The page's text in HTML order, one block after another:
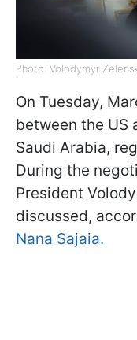
Photo: Volodymyr
On Tuesday,
between the US
Saudi Arabia,
During the
President
discussed,
Nana Sajaia.